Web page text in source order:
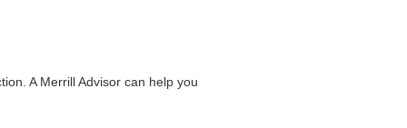
A Merrill Advisor can help you